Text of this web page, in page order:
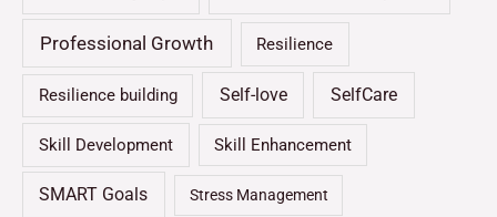
Professional Growth Resilience
Resilience building Self-love SelfCare
Skill Development Skill Enhancement
SMART Goals Stress Management